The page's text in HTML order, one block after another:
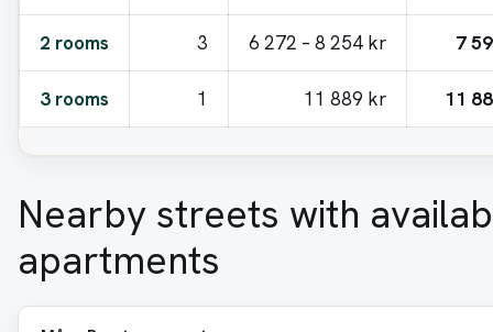
2 rooms 3 6 272 – 8 254 kr 7
3 rooms 1 11 889 kr 11
Nearby streets with
apartments